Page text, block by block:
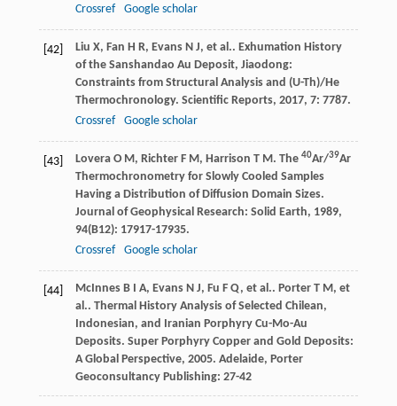
Crossref
Google scholar
[42] Liu X, Fan H R, Evans N J, et al.. Exhumation History
of the Sanshandao Au Deposit, Jiaodong:
Constraints from Structural Analysis and (U-Th)/He
Thermochronology. Scientific Reports, 2017, 7: 7787.
Crossref
Google scholar
[43] Lovera O M, Richter F M, Harrison T M. The 40Ar/39Ar
Thermochronometry for Slowly Cooled Samples
Having a Distribution of Diffusion Domain Sizes.
Journal of Geophysical Research: Solid Earth, 1989,
94(B12): 17917-17935.
Crossref
Google scholar
[44] McInnes B I A, Evans N J, Fu F Q, et al.. Porter T M, et
al.. Thermal History Analysis of Selected Chilean,
Indonesian, and Iranian Porphyry Cu-Mo-Au
Deposits. Super Porphyry Copper and Gold Deposits:
A Global Perspective, 2005. Adelaide, Porter
Geoconsultancy Publishing: 27-42